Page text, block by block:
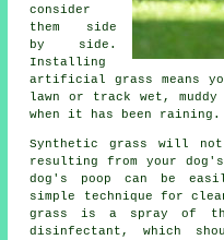
consider
them side
by side.
Installing
artificial grass means
lawn or track wet,
when it has been raining.
Synthetic grass will not
resulting from your
dog's poop can be
simple technique for
grass is a spray of
disinfectant, which